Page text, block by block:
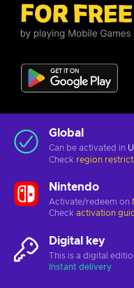
Global
Can be activated in
Check region
Nintendo
Activate/redeem on
Check activation
Digital key
This is a digital
Instant delivery